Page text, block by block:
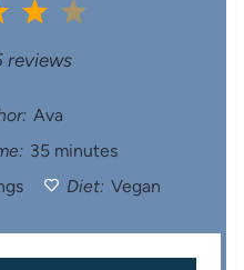
5
a
s
4
S
t
a
s
3
S
t
a
r
s
reviews
Ava
35 minutes
Diet: Vegan